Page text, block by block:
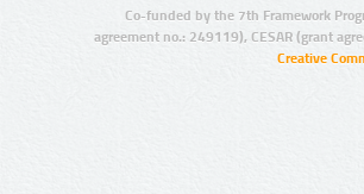
Co-funded by the 7th Framework
agreement no.: 249119), CESAR (grant
Creative